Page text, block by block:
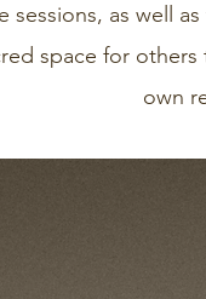
sessions, as well
space for
own